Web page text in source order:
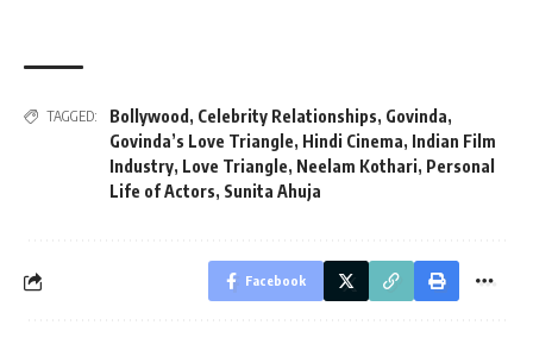
TAGGED: Bollywood , Celebrity Relationships, Govinda,
Govinda’s Love Triangle, Hindi Cinema, Indian Film
Industry, Love Triangle, Neelam Kothari, Personal
Life of Actors, Sunita Ahuja
Facebook